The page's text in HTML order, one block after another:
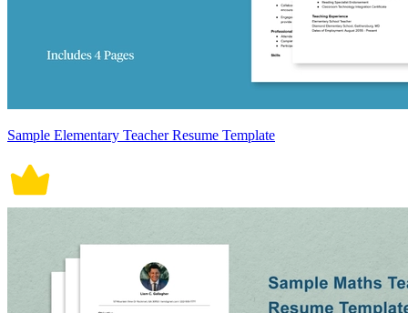
Sample Elementary Teacher Resume Template